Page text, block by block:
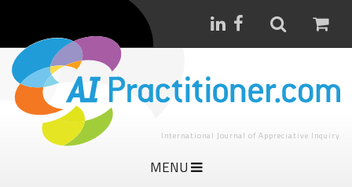
International Journal of Appreciative Inquiry
MENU